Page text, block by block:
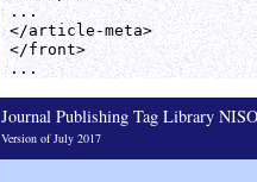
...
</article-meta>
</front>
...
Journal Publishing Tag Library
Version of July 2017